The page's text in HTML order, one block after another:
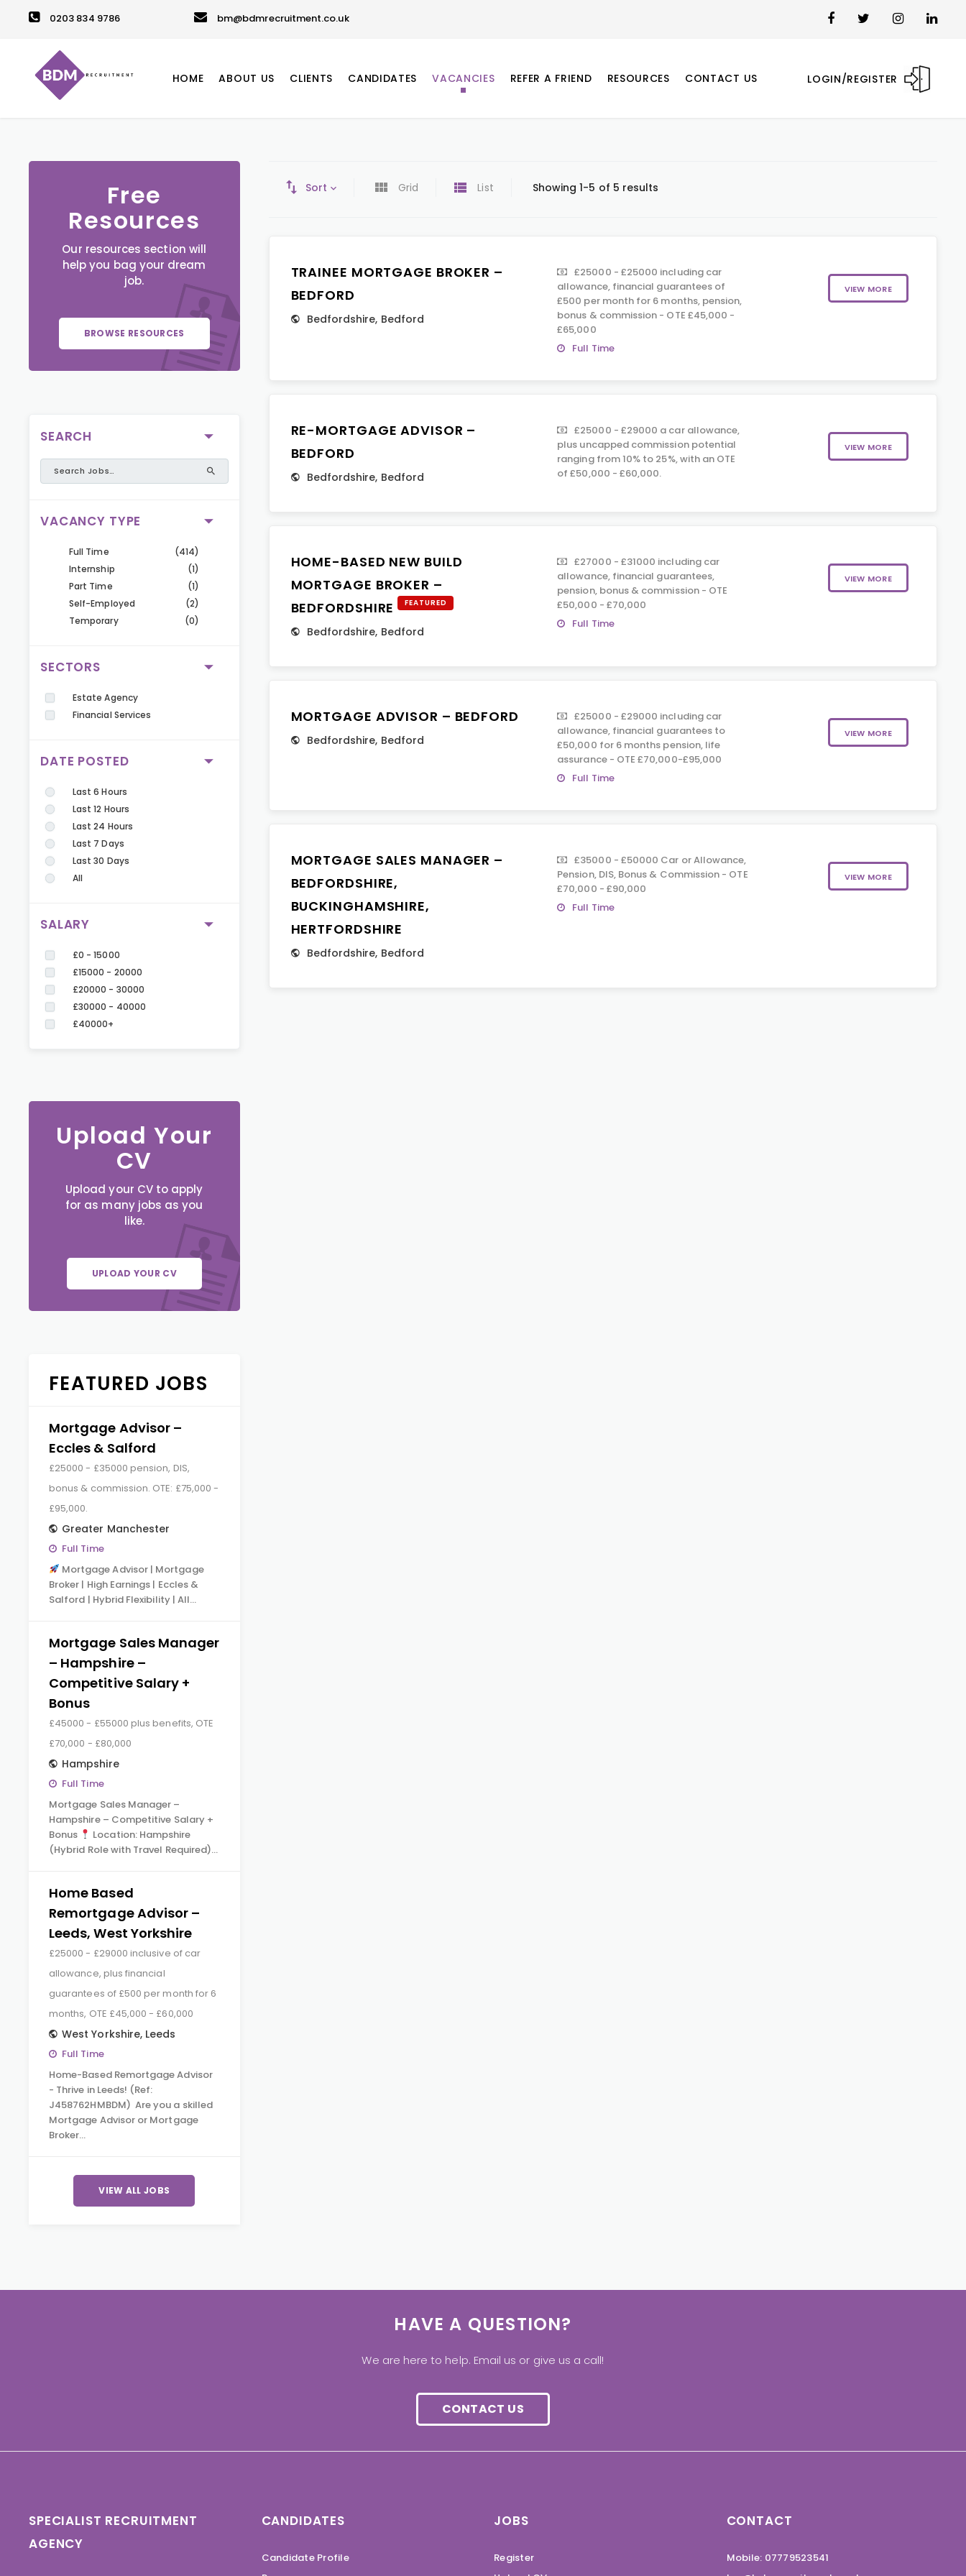
0203 834 9786 bm@bdmrecruitment.co.uk
LOGIN/REGISTER
HOME ABOUT US CLIENTS CANDIDATES VACANCIES REFER A FRIEND RESOURCES CONTACT US
Free
Resources
Our resources section will
help you bag your dream
job.
BROWSE RESOURCES
SEARCH
VACANCY TYPE
Full Time
(414)
Internship
(1)
Part Time
(1)
Self-Employed
(2)
Temporary
(0)
SECTORS
Estate Agency
Financial Services
DATE POSTED
Last 6 Hours
Last 12 Hours
Last 24 Hours
Last 7 Days
Last 30 Days
All
SALARY
£0 - 15000
£15000 - 20000
£20000 - 30000
£30000 - 40000
£40000+
Upload Your
CV
Upload your CV to apply
for as many jobs as you
like.
UPLOAD YOUR CV
FEATURED JOBS
Mortgage Advisor –
Eccles & Salford
£25000 - £35000 pension, DIS,
bonus & commission. OTE: £75,000 -
£95,000.
Greater Manchester
Full Time
Mortgage Advisor | Mortgage
Broker | High Earnings | Eccles &
Salford | Hybrid Flexibility | All…
Mortgage Sales Manager
– Hampshire –
Competitive Salary +
Bonus
£45000 - £55000 plus benefits, OTE
£70,000 - £80,000
Hampshire
Full Time
Mortgage Sales Manager –
Hampshire – Competitive Salary +
Bonus
Location: Hampshire
(Hybrid Role with Travel Required)…
Home Based
Remortgage Advisor –
Leeds, West Yorkshire
£25000 - £29000 inclusive of car
allowance, plus financial
guarantees of £500 per month for 6
months, OTE £45,000 - £60,000
West Yorkshire, Leeds
Full Time
Home-Based Remortgage Advisor
- Thrive in Leeds! (Ref:
J458762HMBDM) Are you a skilled
Mortgage Advisor or Mortgage
Broker…
VIEW ALL JOBS
Sort Grid List Showing 1-5 of 5 results
TRAINEE MORTGAGE BROKER –
BEDFORD
Bedfordshire, Bedford
£25000 - £25000 including car
allowance, financial guarantees of
£500 per month for 6 months, pension,
bonus & commission - OTE £45,000 -
£65,000
Full Time
VIEW MORE
RE-MORTGAGE ADVISOR –
BEDFORD
Bedfordshire, Bedford
£25000 - £29000 a car allowance,
plus uncapped commission potential
ranging from 10% to 25%, with an OTE
of £50,000 - £60,000.
VIEW MORE
HOME-BASED NEW BUILD
MORTGAGE BROKER –
BEDFORDSHIRE
FEATURED
Bedfordshire, Bedford
£27000 - £31000 including car
allowance, financial guarantees,
pension, bonus & commission - OTE
£50,000 - £70,000
Full Time
VIEW MORE
MORTGAGE ADVISOR – BEDFORD
Bedfordshire, Bedford
£25000 - £29000 including car
allowance, financial guarantees to
£50,000 for 6 months pension, life
assurance - OTE £70,000-£95,000
Full Time
VIEW MORE
MORTGAGE SALES MANAGER –
BEDFORDSHIRE,
BUCKINGHAMSHIRE,
HERTFORDSHIRE
Bedfordshire, Bedford
£35000 - £50000 Car or Allowance,
Pension, DIS, Bonus & Commission - OTE
£70,000 - £90,000
Full Time
VIEW MORE
HAVE A QUESTION?
We are here to help. Email us or give us a call!
CONTACT US
SPECIALIST RECRUITMENT
AGENCY
CANDIDATES
Candidate Profile
JOBS
Register
CONTACT
Mobile: 07779523541